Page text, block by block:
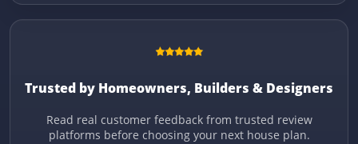
Trusted by Homeowners, Builders & Designers
Read real customer feedback from trusted review
platforms before choosing your next house plan.